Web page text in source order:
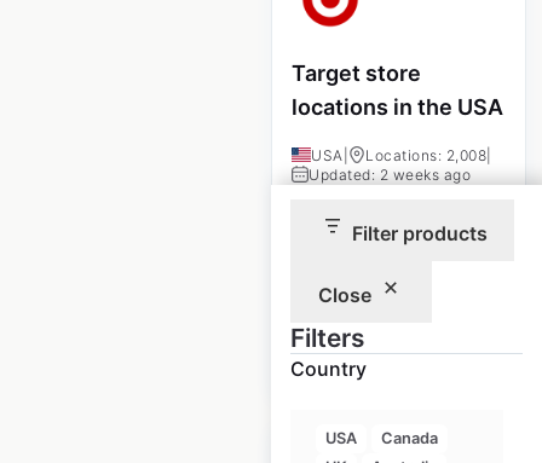
Filter products
Close
Filters
Country
USA
Canada
Target store
locations in the USA
USA Locations: 2,008
Updated: 2 weeks ago
Historical data
April
$105
$95
cart